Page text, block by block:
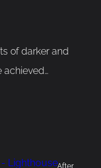
of darker and
achieved…